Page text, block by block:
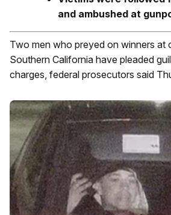
and ambushed at
Two men who preyed on winners at
Southern California have pleaded
charges, federal prosecutors said